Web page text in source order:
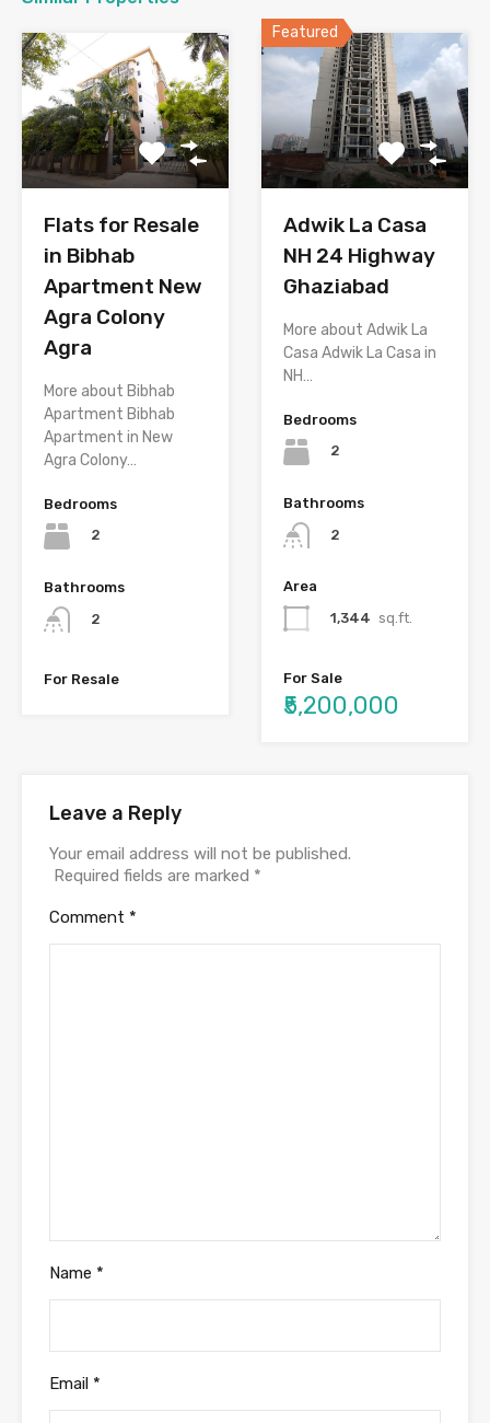
Flats for Resale
in Bibhab
Apartment New
Agra Colony
Agra
More about Bibhab
Apartment Bibhab
Apartment in New
Agra Colony…
Bedrooms
2
Bathrooms
2
For Resale
Featured
Adwik La Casa
NH 24 Highway
Ghaziabad
More about Adwik La
Casa Adwik La Casa in
NH…
Bedrooms
2
Bathrooms
2
Area
1,344 sq.ft.
For Sale
₹5,200,000
Leave a Reply
Your email address will not be published.
Required fields are marked *
Comment *
Name *
Email *